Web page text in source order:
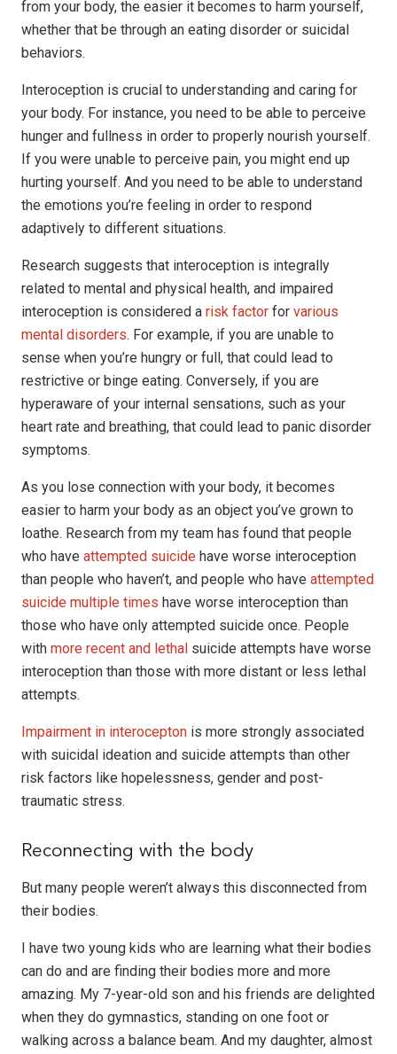
from your body, the easier it becomes to harm yourself,
whether that be through an eating disorder or suicidal
behaviors.
Interoception is crucial to understanding and caring for
your body. For instance, you need to be able to perceive
hunger and fullness in order to properly nourish yourself.
If you were unable to perceive pain, you might end up
hurting yourself. And you need to be able to understand
the emotions you’re feeling in order to respond
adaptively to different situations.
Research suggests that interoception is integrally
related to mental and physical health, and impaired
interoception is considered a risk factor for various
mental disorders. For example, if you are unable to
sense when you’re hungry or full, that could lead to
restrictive or binge eating. Conversely, if you are
hyperaware of your internal sensations, such as your
heart rate and breathing, that could lead to panic disorder
symptoms.
As you lose connection with your body, it becomes
easier to harm your body as an object you’ve grown to
loathe. Research from my team has found that people
who have attempted suicide have worse interoception
than people who haven’t, and people who have attempted
suicide multiple times have worse interoception than
those who have only attempted suicide once. People
with more recent and lethal suicide attempts have worse
interoception than those with more distant or less lethal
attempts.
Impairment in interocepton is more strongly associated
with suicidal ideation and suicide attempts than other
risk factors like hopelessness, gender and post-
traumatic stress.
Reconnecting with the body
But many people weren’t always this disconnected from
their bodies.
I have two young kids who are learning what their bodies
can do and are finding their bodies more and more
amazing. My 7-year-old son and his friends are delighted
when they do gymnastics, standing on one foot or
walking across a balance beam. And my daughter, almost